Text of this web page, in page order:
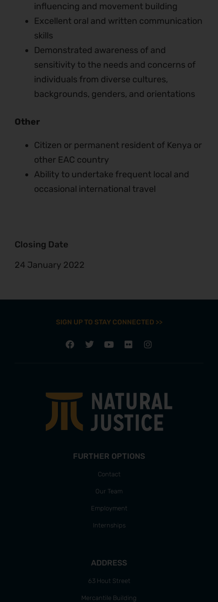
influencing and movement building
Excellent oral and written communication
skills
Demonstrated awareness of and
sensitivity to the needs and concerns of
individuals from diverse cultures,
backgrounds, genders, and orientations
Other
Citizen or permanent resident of Kenya or
other EAC country
Ability to undertake frequent local and
occasional international travel
Closing Date
24 January 2022
SIGN UP TO STAY CONNECTED >>
FURTHER OPTIONS
Contact
Our Team
Employment
Internships
ADDRESS
63 Hout Street
Mercantile Building